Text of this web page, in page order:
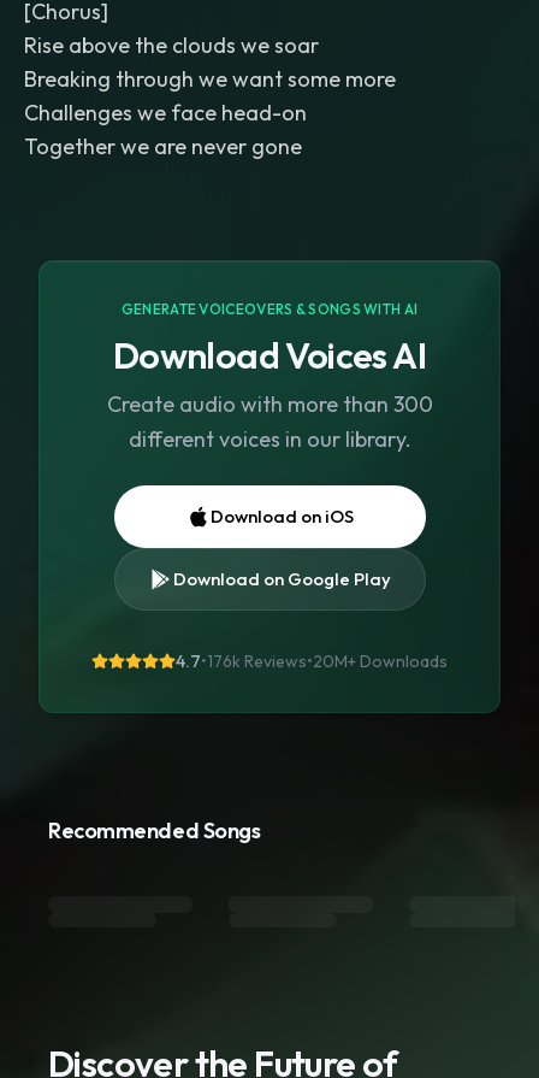
[Chorus]
Rise above the clouds we soar
Breaking through we want some more
Challenges we face head-on
Together we are never gone
GENERATE VOICEOVERS & SONGS WITH AI
Download Voices AI
Create audio with more than 300
different voices in our library.
Download on iOS
Download on Google Play
4.7•176k Reviews•20M+ Downloads
Recommended Songs
Discover the Future of